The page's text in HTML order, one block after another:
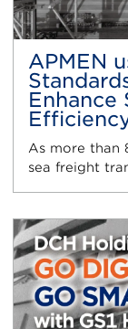
APMEN
Enhance
As more than
sea freight